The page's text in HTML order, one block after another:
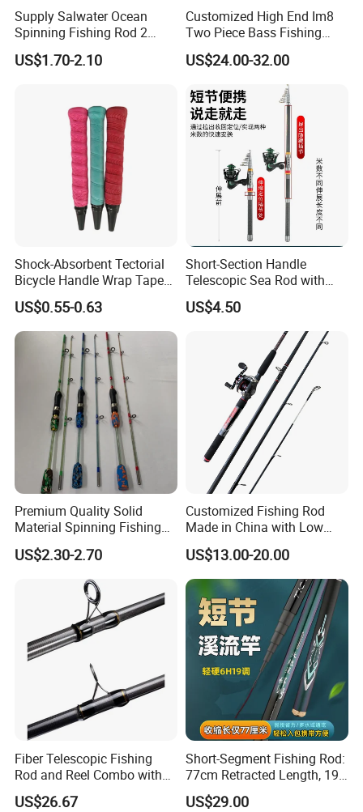
Weihai Yajie Outdoors Co. Ltd. has established a long-term
stable cooperative relationship with many retailers and agents.
Accepted Delivery Terms: FOB,CIF,EXW,FCA,Express Delivery;
Accepted Payment Currency:USD;
Accepted Payment Type: T/T,L/C,Credit Card,PayPal;
Language Spoken:English,Chinese,Spanish,Korean
Supply Salwater Ocean
Spinning Fishing Rod 2
Sections Sea Rod Fishing
Tackle
US$1.70-2.10
Customized High End Im8
Two Piece Bass Fishing
Tackle
US$24.00-32.00
Shock-Absorbent Tectorial
Bicycle Handle Wrap Tape
Anti-Slip Winding Fishing
Rod Overgrip Tape PU Tacky
US$0.55-0.63
Short-Section Handle
Telescopic Sea Rod with
Positioning Function
US$4.50
Premium Quality Solid
Material Spinning Fishing
Rod for Anglers
US$2.30-2.70
Customized Fishing Rod
Made in China with Low
MOQ
US$13.00-20.00
Fiber Telescopic Fishing
Rod and Reel Combo with
Spinning Reel Wbb14568
US$26.67
Short-Segment Fishing Rod:
77cm Retracted Length, 19
Fishing Power, Stiff Action
US$29.00